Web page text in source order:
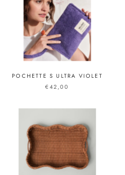
POCHETTE S ULTRA VIOLET
€42,00